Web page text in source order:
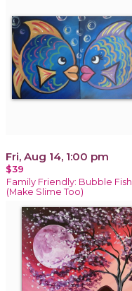
Fri, Aug 14, 1:00 pm
$39
Family Friendly: Bubble Fish
(Make Slime Too)